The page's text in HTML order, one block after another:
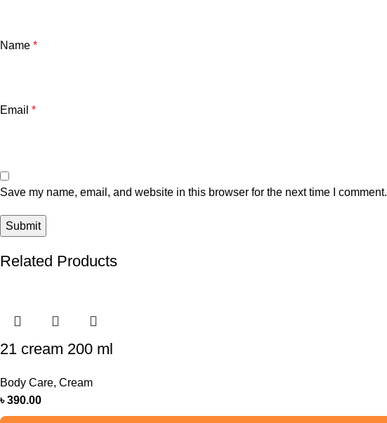
Name *
Email *
Save my name, email, and website in this browser for the next time I comment.
Related Products
21 cream 200 ml
Body Care, Cream
৳390.00